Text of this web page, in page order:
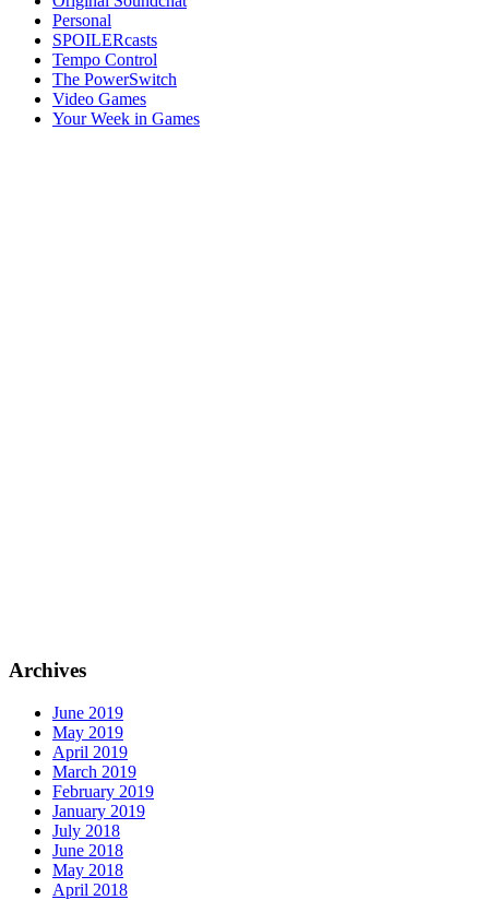
Personal
SPOILERcasts
Tempo Control
The PowerSwitch
Video Games
Your Week in Games
Archives
June 2019
May 2019
April 2019
March 2019
February 2019
January 2019
July 2018
June 2018
May 2018
April 2018